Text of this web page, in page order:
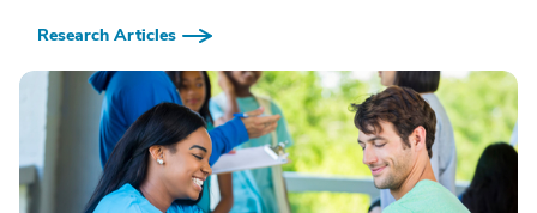
Research Articles